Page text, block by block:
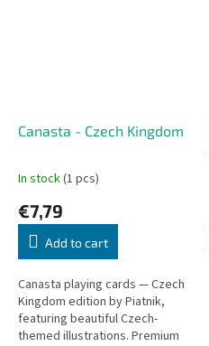
Canasta - Czech Kingdom
In stock(1 pcs)
€7,79
Add to cart
Canasta playing cards — Czech
Kingdom edition by Piatnik,
featuring beautiful Czech-
themed illustrations. Premium